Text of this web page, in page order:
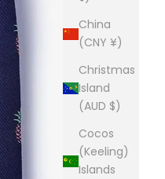
China
(CNY ¥)
Christmas
Island
(AUD $)
Cocos
(Keeling)
Islands